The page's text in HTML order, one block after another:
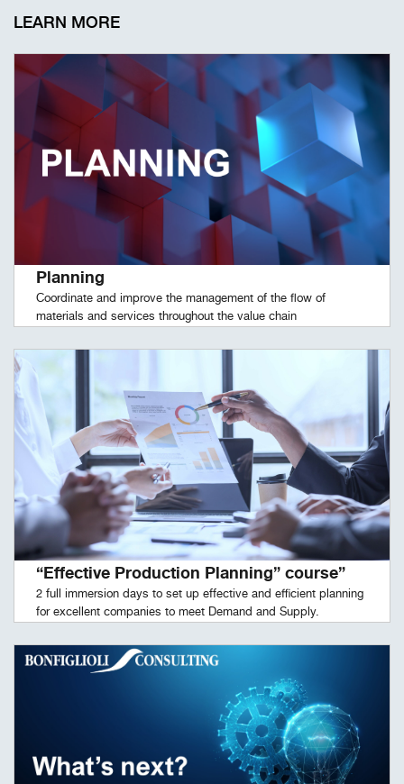
LEARN MORE
Planning
Coordinate and improve the management of the flow of
materials and services throughout the value chain
“Effective Production Planning” course”
2 full immersion days to set up effective and efficient planning
for excellent companies to meet Demand and Supply.